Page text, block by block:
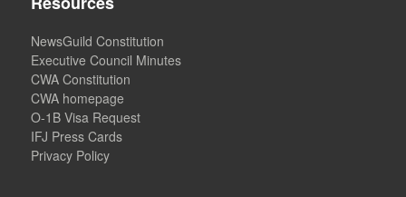
NewsGuild Constitution
Executive Council Minutes
CWA Constitution
CWA homepage
O-1B Visa Request
IFJ Press Cards
Privacy Policy